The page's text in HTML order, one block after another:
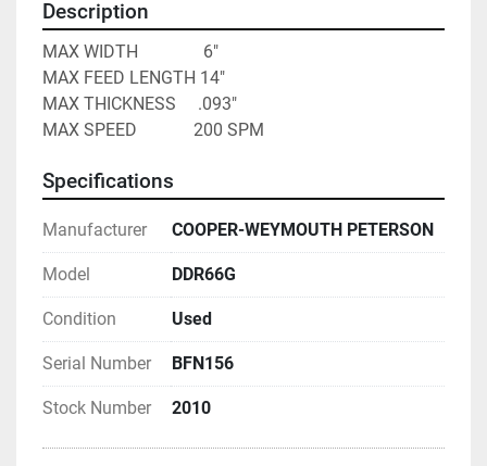
Description
MAX WIDTH               6"
MAX FEED LENGTH 14"
MAX THICKNESS     .093"
MAX SPEED             200 SPM
Specifications
Manufacturer COOPER-WEYMOUTH PETERSON
Model DDR66G
Condition Used
Serial Number BFN156
Stock Number 2010